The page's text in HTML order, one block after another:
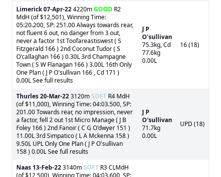
Limerick07-Apr-224220mGOOD R2
MdH (of $12,501), Winning Time:
05:20.200, SP: 251.00 Always towards rear,
not fluent 6 out, no danger from 3 out,
never a factor 1st Toofareastiswest ( S
Fitzgerald 166 ) 2nd Coconut Tudor ( S
O'callaghan 166 ) 0.30L 3rd Champagne
Town ( S W Flanagan 166 ) 3.00L 16th Only
One Plan ( J P O'sullivan 166 , Cd 171 )
0.00L See full results
J P
O'sullivan
75.3kg, Cd
77.6kg
0.00L
16 (18)
Thurles20-Mar-223120mSOFT R4 MdH
(of $11,000), Winning Time: 04:03.500, SP:
201.00 Towards rear, no impression, never
a factor, fell 2 out 1st Micro Manage ( J B
Foley 166 ) 2nd Fanoir ( C G O'dwyer 151 )
11.00L 3rd Simpatico ( L A Mckenna 158 )
9.50L UPL Only One Plan ( J P O'sullivan
158 ) 0.00L See full results
J P
O'sullivan
71.7kg
0.00L
UPD (18)
Naas 13-Feb-223140mSOFT R3 CLMdH
(of $12,500), Winning Time: 04:03.600, SP: